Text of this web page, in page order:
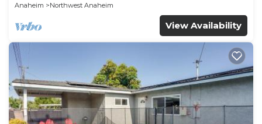
Anaheim
Northwest Anaheim
View Availability